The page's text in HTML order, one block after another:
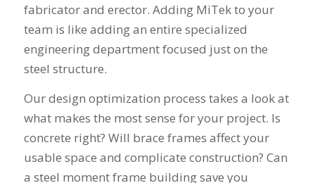
fabricator and erector. Adding MiTek to your
team is like adding an entire specialized
engineering department focused just on the
steel structure.
Our design optimization process takes a look at
what makes the most sense for your project. Is
concrete right? Will brace frames affect your
usable space and complicate construction? Can
a steel moment frame building save you